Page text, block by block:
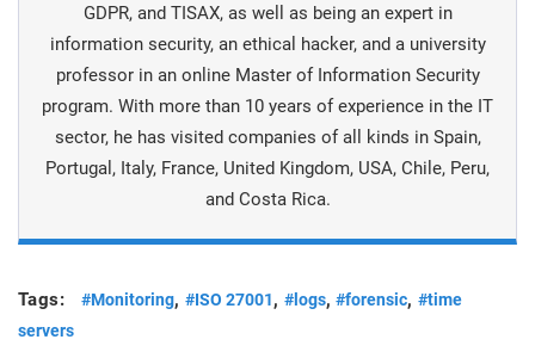
GDPR, and TISAX, as well as being an expert in
information security, an ethical hacker, and a university
professor in an online Master of Information Security
program. With more than 10 years of experience in the IT
sector, he has visited companies of all kinds in Spain,
Portugal, Italy, France, United Kingdom, USA, Chile, Peru,
and Costa Rica.
Tags: #Monitoring, #ISO 27001, #logs,#forensic,#time
servers